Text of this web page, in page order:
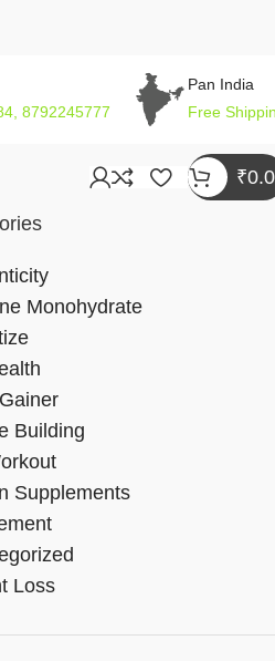
8792245777
Pan India
Free
₹
Monohydrate
Building
Supplements
Loss